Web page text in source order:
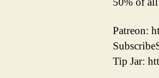
Patreon:
Tip Jar: